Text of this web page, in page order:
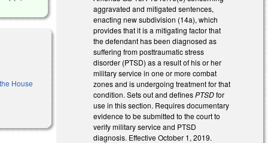
House
aggravated and mitigated sentences,
enacting new subdivision (14a), which
provides that it is a mitigating factor that
the defendant has been diagnosed as
suffering from posttraumatic stress
disorder (PTSD) as a result of his or her
military service in one or more combat
zones and is undergoing treatment for that
condition. Sets out and definesPTSDfor
use in this section. Requires documentary
evidence to be submitted to the court to
verify military service and PTSD
diagnosis. Effective October 1, 2019.